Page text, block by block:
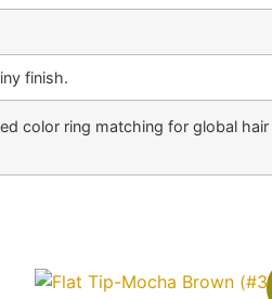
finish.
color ring matching for global hair